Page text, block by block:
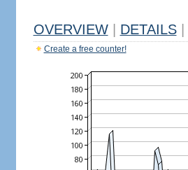
OVERVIEW DETAILS
Create a free counter!